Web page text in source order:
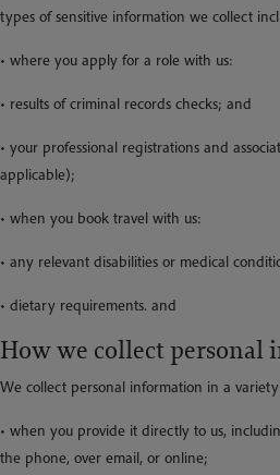
types of sensitive information we collect
• where you apply for a role with us:
• results of criminal records checks; and
• your professional registrations and
applicable);
• when you book travel with us:
• any relevant disabilities or medical
• dietary requirements. and
How we collect personal
We collect personal information in a
• when you provide it directly to us,
the phone, over email, or online;